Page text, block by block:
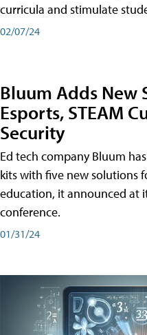
curricula and stimulate
02/07/24
Bluum Adds New
Esports, STEAM
Security
Ed tech company Bluum
kits with five new solutions
education, it announced at
conference.
01/31/24